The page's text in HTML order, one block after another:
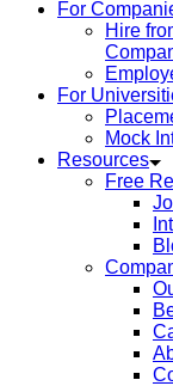
For
Hire
For
Mock
Resources
Free